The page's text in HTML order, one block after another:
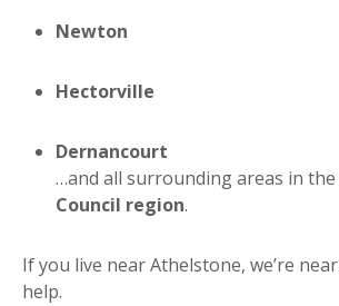
Newton
Hectorville
Dernancourt
…and all surrounding areas in the
Council region.
If you live near Athelstone, we’re
help.